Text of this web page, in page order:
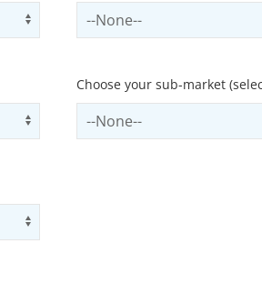
Use arrow keys to navigate
Select contactCategory
Use arrow keys to navigate
Choose your sub-market
Select subSector